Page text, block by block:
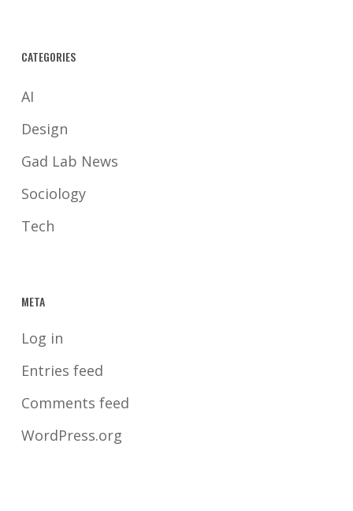
CATEGORIES
AI
Design
Gad Lab News
Sociology
Tech
META
Log in
Entries feed
Comments feed
WordPress.org